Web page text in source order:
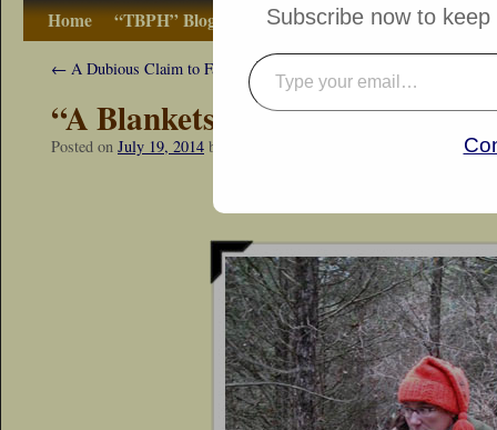
Home “TBPH” Blog The Basics How-to
← A Dubious Claim to Fame
“A Blankets Warmth”
Posted on July 19, 2014 by Dennis Neely: Traditional Woodsman
Subscribe now to